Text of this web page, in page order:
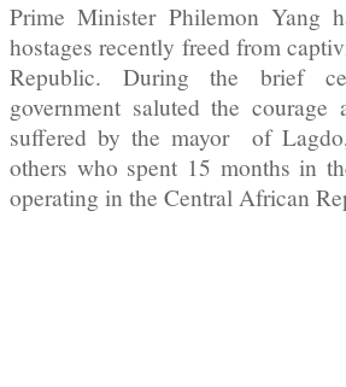
Prime Minister Philemon Yang
hostages recently freed from
Republic. During the brief
government saluted the
suffered by the mayor of
others who spent 15 months in
operating in the Central African